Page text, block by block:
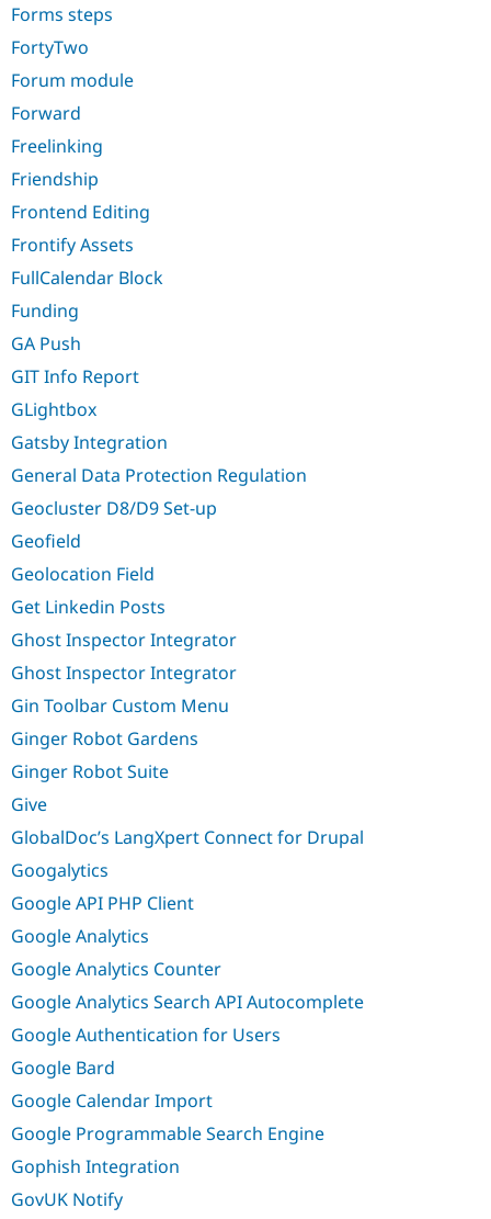
Forms steps
FortyTwo
Forum module
Forward
Freelinking
Friendship
Frontend Editing
Frontify Assets
FullCalendar Block
Funding
GA Push
GIT Info Report
GLightbox
Gatsby Integration
General Data Protection Regulation
Geocluster D8/D9 Set-up
Geofield
Geolocation Field
Get Linkedin Posts
Ghost Inspector Integrator
Ghost Inspector Integrator
Gin Toolbar Custom Menu
Ginger Robot Gardens
Ginger Robot Suite
Give
GlobalDoc’s LangXpert Connect for Drupal
Googalytics
Google API PHP Client
Google Analytics
Google Analytics Counter
Google Analytics Search API Autocomplete
Google Authentication for Users
Google Bard
Google Calendar Import
Google Programmable Search Engine
Gophish Integration
GovUK Notify